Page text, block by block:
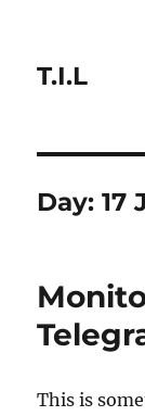
T.I.L
Day:17
This is